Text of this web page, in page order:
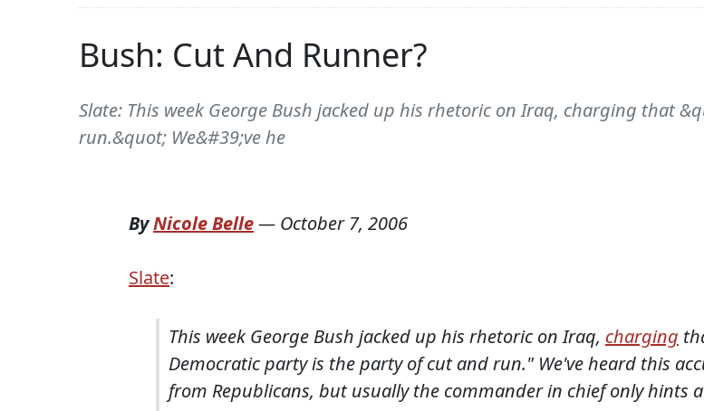
Bush: Cut And Runner?
Slate: This week George Bush jacked up his rhetoric on Iraq, charging that
run.&quot; We&#39;ve he
ByNicole Belle— October 7, 2006
Slate:
This week George Bush jacked up his rhetoric on Iraq, charging
Democratic party is the party of cut and run." We've heard this
from Republicans, but usually the commander in chief only hints